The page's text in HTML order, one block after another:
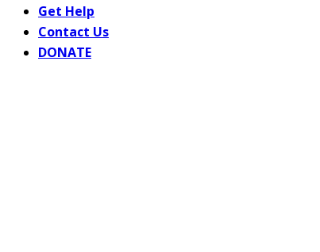
Get Help
Contact Us
DONATE